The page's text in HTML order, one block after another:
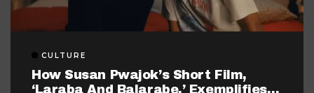
CULTURE
How Susan Pwajok’s Short Film,
‘Laraba And Balarabe,’ Exemplifies